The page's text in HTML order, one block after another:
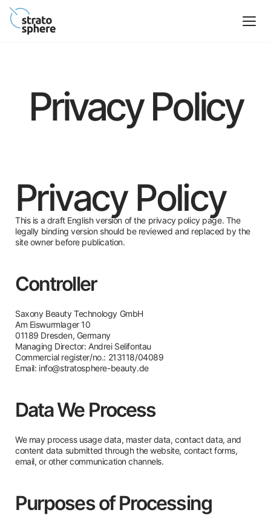
Privacy Policy
Privacy Policy
This is a draft English version of the privacy policy page. The
legally binding version should be reviewed and replaced by the
site owner before publication.
Controller
Saxony Beauty Technology GmbH
Am Eiswurmlager 10
01189 Dresden, Germany
Managing Director: Andrei Selifontau
Commercial register/no.: 213118/04089
Email: info@stratosphere-beauty.de
Data We Process
We may process usage data, master data, contact data, and
content data submitted through the website, contact forms,
email, or other communication channels.
Purposes of Processing